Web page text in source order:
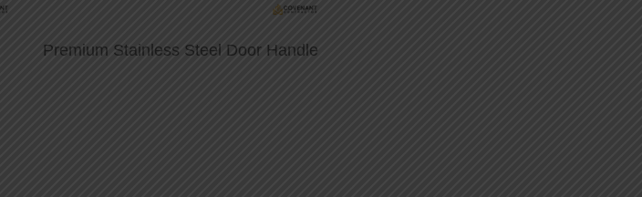
Premium Stainless Steel Door Handle